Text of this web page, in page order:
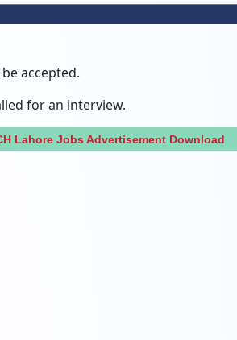
accepted.
for an interview.
Lahore Jobs Advertisement Download